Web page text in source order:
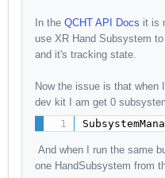
In the QCHT API Docs it is
use XR Hand Subsystem
and it's tracking state.
Now the issue is that when
dev kit I am get 0
And when I run the same
one HandSubsystem from